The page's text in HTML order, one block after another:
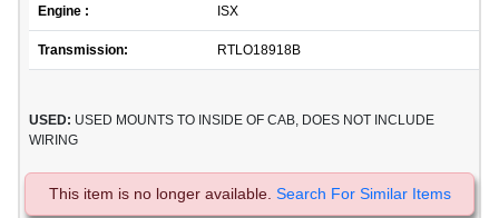
Engine : ISX
Transmission: RTLO18918B
USED: USED MOUNTS TO INSIDE OF CAB, DOES NOT INCLUDE
WIRING
This item is no longer available. Search For Similar Items